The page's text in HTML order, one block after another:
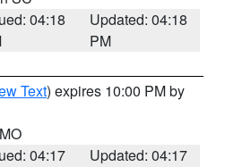
04:18
Updated: 04:18
PM
Text) expires 10:00 PM by
04:17
Updated: 04:17